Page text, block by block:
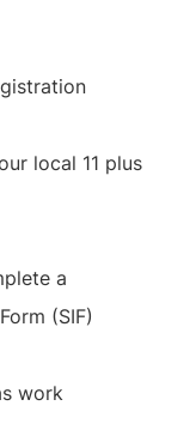
local 11 plus
a
(SIF)
work